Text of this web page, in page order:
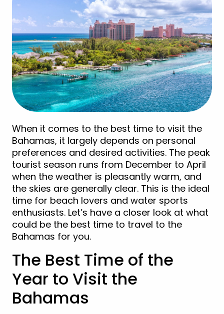
When it comes to the best time to visit the
Bahamas, it largely depends on personal
preferences and desired activities. The peak
tourist season runs from December to April
when the weather is pleasantly warm, and
the skies are generally clear. This is the ideal
time for beach lovers and water sports
enthusiasts. Let’s have a closer look at what
could be the best time to travel to the
Bahamas for you.
The Best Time of the
Year to Visit the
Bahamas